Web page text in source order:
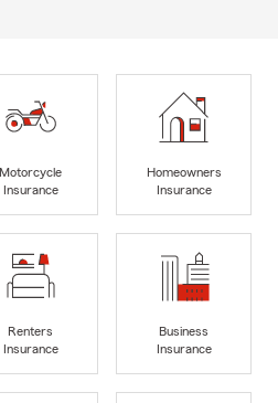
Motorcycle
Insurance
Homeowners
Insurance
Renters
Insurance
Business
Insurance